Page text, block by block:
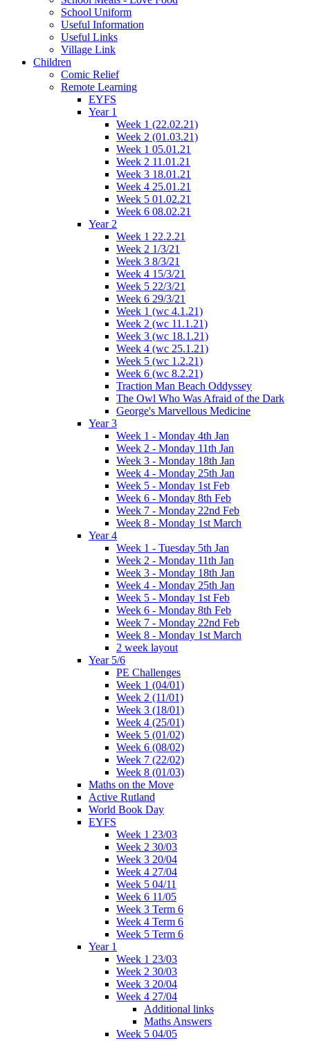
School Uniform
Useful Information
Useful Links
Village Link
Children
Comic Relief
Remote Learning
EYFS
Year 1
Week 1 (22.02.21)
Week 2 (01.03.21)
Week 1 05.01.21
Week 2 11.01.21
Week 3 18.01.21
Week 4 25.01.21
Week 5 01.02.21
Week 6 08.02.21
Year 2
Week 1 22.2.21
Week 2 1/3/21
Week 3 8/3/21
Week 4 15/3/21
Week 5 22/3/21
Week 6 29/3/21
Week 1 (wc 4.1.21)
Week 2 (wc 11.1.21)
Week 3 (wc 18.1.21)
Week 4 (wc 25.1.21)
Week 5 (wc 1.2.21)
Week 6 (wc 8.2.21)
Traction Man Beach Oddyssey
The Owl Who Was Afraid of the Dark
George's Marvellous Medicine
Year 3
Week 1 - Monday 4th Jan
Week 2 - Monday 11th Jan
Week 3 - Monday 18th Jan
Week 4 - Monday 25th Jan
Week 5 - Monday 1st Feb
Week 6 - Monday 8th Feb
Week 7 - Monday 22nd Feb
Week 8 - Monday 1st March
Year 4
Week 1 - Tuesday 5th Jan
Week 2 - Monday 11th Jan
Week 3 - Monday 18th Jan
Week 4 - Monday 25th Jan
Week 5 - Monday 1st Feb
Week 6 - Monday 8th Feb
Week 7 - Monday 22nd Feb
Week 8 - Monday 1st March
2 week layout
Year 5/6
PE Challenges
Week 1 (04/01)
Week 2 (11/01)
Week 3 (18/01)
Week 4 (25/01)
Week 5 (01/02)
Week 6 (08/02)
Week 7 (22/02)
Week 8 (01/03)
Maths on the Move
Active Rutland
World Book Day
EYFS
Week 1 23/03
Week 2 30/03
Week 3 20/04
Week 4 27/04
Week 5 04/11
Week 6 11/05
Week 3 Term 6
Week 4 Term 6
Week 5 Term 6
Year 1
Week 1 23/03
Week 2 30/03
Week 3 20/04
Week 4 27/04
Additional links
Maths Answers
Week 5 04/05